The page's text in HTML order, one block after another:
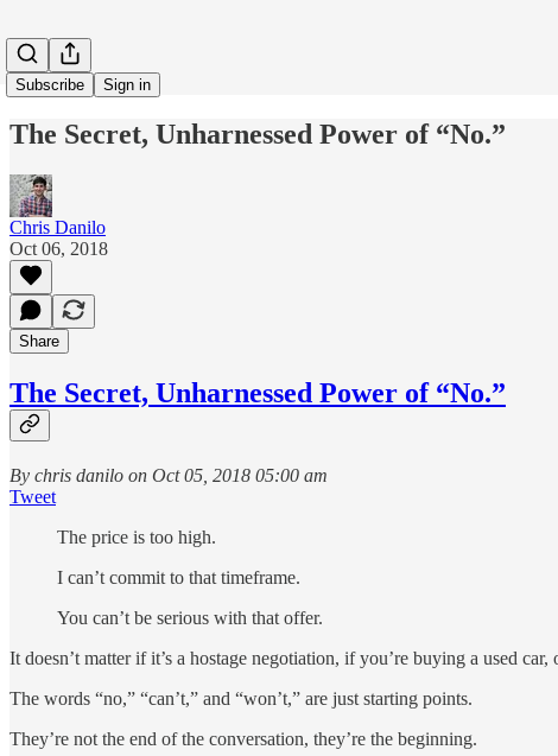
Subscribe Sign in
The Secret, Unharnessed Power of “No.”
Chris Danilo
Oct 06, 2018
Share
The Secret, Unharnessed Power of “No.”
By chris danilo on Oct 05, 2018 05:00 am
Tweet
The price is too high.
I can’t commit to that timeframe.
You can’t be serious with that offer.
It doesn’t matter if it’s a hostage negotiation, if you’re buying a used
The words “no,” “can’t,” and “won’t,” are just starting points.
They’re not the end of the conversation, they’re the beginning.